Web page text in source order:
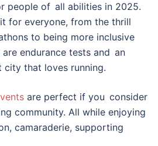
people of all abilities in 2025.
for everyone, from the thrill
to being more inclusive
are endurance tests and an
city that loves running.
are perfect if you consider
community. All while enjoying
camaraderie, supporting